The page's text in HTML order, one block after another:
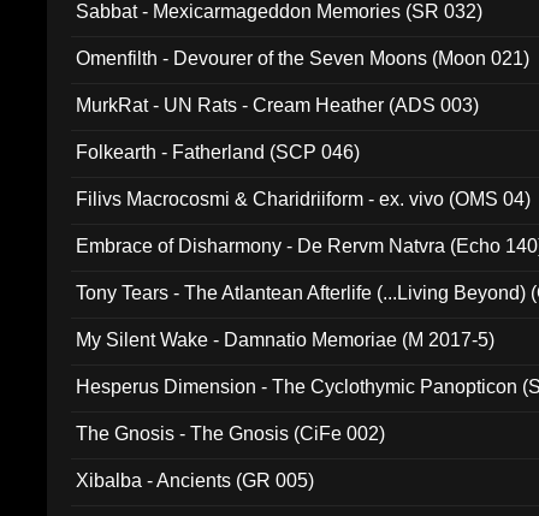
Sabbat - Mexicarmageddon Memories (SR 032)
Omenfilth - Devourer of the Seven Moons (Moon 021)
MurkRat - UN Rats - Cream Heather (ADS 003)
Folkearth - Fatherland (SCP 046)
Filivs Macrocosmi & Charidriiform - ex. vivo (OMS 04)
Embrace of Disharmony - De Rervm Natvra (Echo
Tony Tears - The Atlantean Afterlife (...Living Beyond)
My Silent Wake - Damnatio Memoriae (M 2017-5)
Hesperus Dimension - The Cyclothymic Panopticon
The Gnosis - The Gnosis (CiFe 002)
Xibalba - Ancients (GR 005)